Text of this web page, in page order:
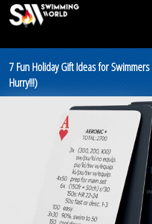
7 Fun Holiday Gift Ideas for
Hurry!!!)